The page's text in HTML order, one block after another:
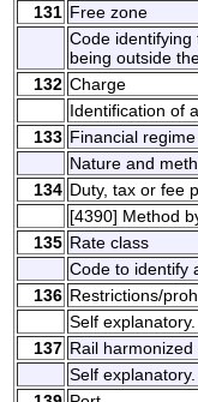
131 Free zone
Code
being outside
132 Charge
Identification of
133 Financial regime
Nature and
134 Duty, tax or fee
[4390] Method
135 Rate class
Code to identify
136 Restrictions/
Self explanatory.
137 Rail
Self explanatory.